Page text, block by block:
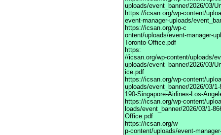
uploads/event_banner/2026/03/
https://icsan.org/wp-content/
event-manager-uploads/
https://icsan.org/wp-c
ontent/uploads/event-manager-
Toronto-Office.pdf
https:
//icsan.org/wp-content/uploads/
uploads/event_banner/2026/03/
ice.pdf
https://icsan.org/wp-content/
uploads/event_banner/2026/03/1-
190-Singapore-Airlines-Los-
https://icsan.org/wp-content/
loads/event_banner/2026/03/1-
Office.pdf
https://icsan.org/w
p-content/uploads/event-